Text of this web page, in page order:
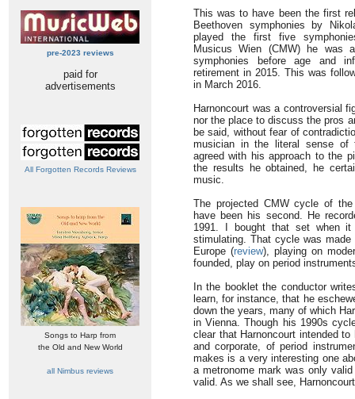
pre-2023 reviews
paid for
advertisements
All Forgotten Records Reviews
Songs to Harp from
the Old and New World
all Nimbus reviews
This was to have been the first
Beethoven symphonies by
played the first five
Musicus Wien (CMW) he was
symphonies before age and
retirement in 2015. This was
in March 2016.
Harnoncourt was a controversial
nor the place to discuss the pros
be said, without fear of
musician in the literal sense of
agreed with his approach to the
the results he obtained, he
music.
The projected CMW cycle of
have been his second. He
1991. I bought that set when it
stimulating. That cycle was
Europe (review), playing on
founded, play on period
In the booklet the conductor
learn, for instance, that he
down the years, many of which
in Vienna. Though his 1990s
clear that Harnoncourt intended
and corporate, of period
makes is a very interesting one
a metronome mark was only
valid. As we shall see,